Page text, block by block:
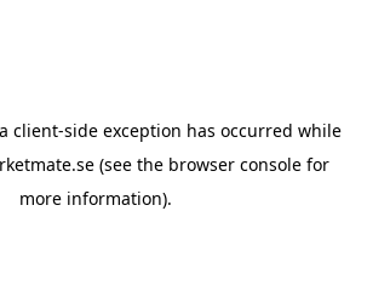
client-side exception has occurred while
(see the browser consolefor
more information).